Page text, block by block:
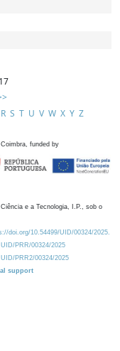
R S T U V W X Y Z
funded by
e a Tecnologia, I.P., sob o
doi.org/10.54499/UID/00324/2025.
UID/PRR/00324/2025
UID/PRR2/00324/2025
support